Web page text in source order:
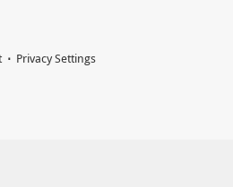
Privacy Settings